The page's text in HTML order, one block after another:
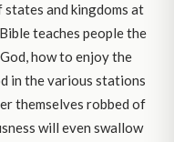
and kingdoms at
teaches people the
how to enjoy the
in the various stations
themselves robbed of
will even swallow